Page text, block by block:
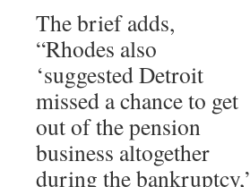
The brief adds,
“Rhodes also
‘suggested Detroit
missed a chance to get
out of the pension
business altogether
during the bankruptcy,’